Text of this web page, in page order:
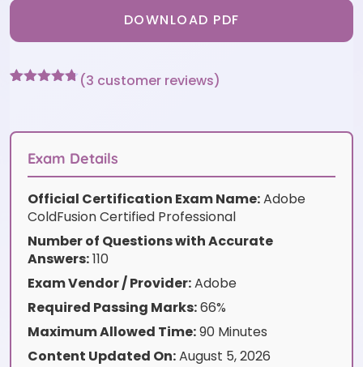
DOWNLOAD PDF
customer
(3 customer reviews)
Exam Details
Official Certification Exam Name:Adobe
ColdFusion Certified Professional
Number of Questions with Accurate
Answers:110
Exam Vendor / Provider:Adobe
Required Passing Marks:66%
Maximum Allowed Time:90 Minutes
Content Updated On:August 5, 2026